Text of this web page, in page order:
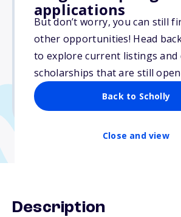
applications
But don’t worry, you can still
other opportunities! Head
to explore current listings and
scholarships that are still
Back to Scholly
Close and view
Varies
Due: April 1, 2026
No essay
No min. GPA required
No transcripts required
Description